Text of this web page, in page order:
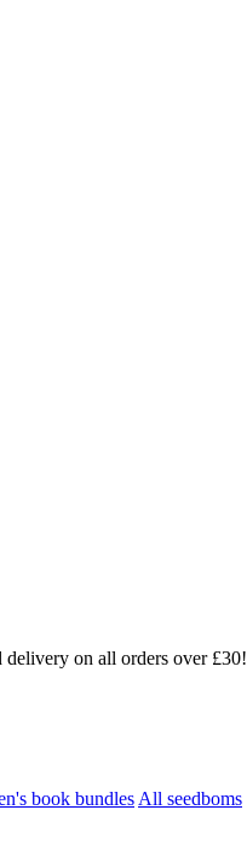
on all orders over £30!
book bundles All seedboms